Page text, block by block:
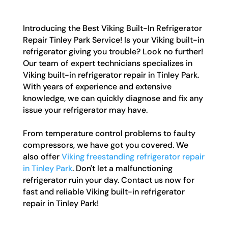
Introducing the Best Viking Built-In Refrigerator
Repair Tinley Park Service! Is your Viking built-in
refrigerator giving you trouble? Look no further!
Our team of expert technicians specializes in
Viking built-in refrigerator repair in Tinley Park.
With years of experience and extensive
knowledge, we can quickly diagnose and fix any
issue your refrigerator may have.
From temperature control problems to faulty
compressors, we have got you covered. We
also offerViking freestanding refrigerator repair
in Tinley Park. Don't let a malfunctioning
refrigerator ruin your day. Contact us now for
fast and reliable Viking built-in refrigerator
repair in Tinley Park!